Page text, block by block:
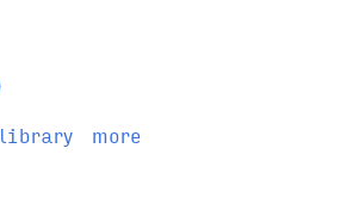
library more